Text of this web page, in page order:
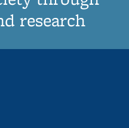
research